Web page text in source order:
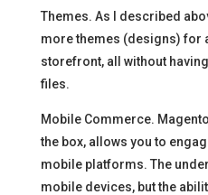
Themes. As I described
more themes (designs) for
storefront, all without
files.
Mobile Commerce.
the box, allows you to
mobile platforms. The
mobile devices, but the